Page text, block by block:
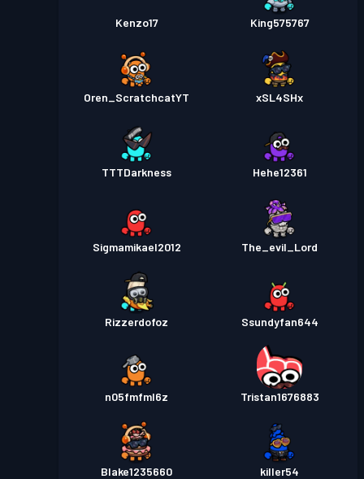
Kenzo17 King575767
Oren_ScratchcatYT xSL4SHx
TTTDarkness Hehe12361
Sigmamikael2012 The_evil_Lord
Rizzerdofoz Ssundyfan644
n05fmfml6z Tristan1676883
Blake1235660 killer54